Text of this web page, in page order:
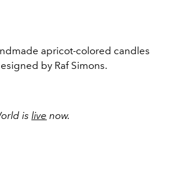
apricot-colored candles
by Raf Simons.
is live now.